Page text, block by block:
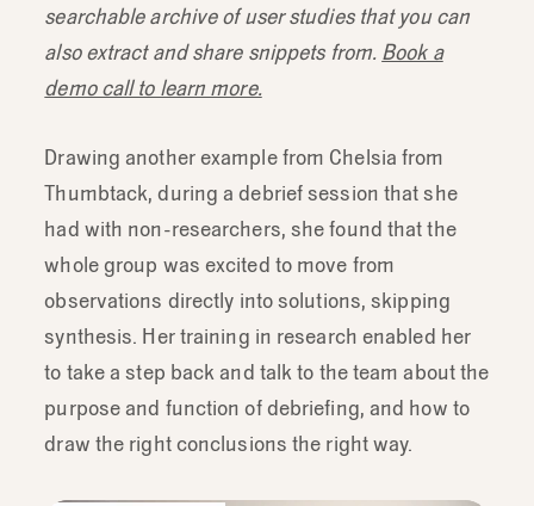
searchable archive of user studies that you can
also extract and share snippets from. Book a
demo call to learn more.
Drawing another example from Chelsia from
Thumbtack, during a debrief session that she
had with non-researchers, she found that the
whole group was excited to move from
observations directly into solutions, skipping
synthesis. Her training in research enabled her
to take a step back and talk to the team about the
purpose and function of debriefing, and how to
draw the right conclusions the right way.